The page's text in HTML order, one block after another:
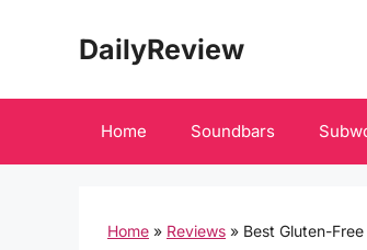
DailyReview
Home Soundbars
Home » Reviews » Best Gluten-